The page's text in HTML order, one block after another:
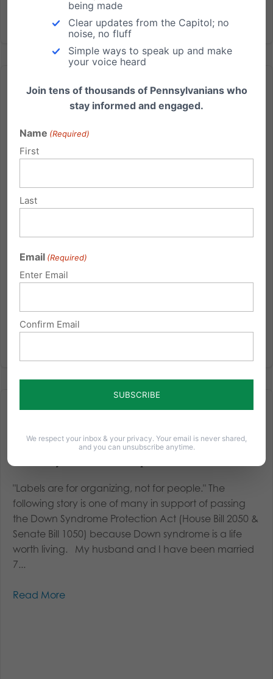
Meet the kids some say aren’t compatible with life
Youtube Meet people from across Pennsylvania
spreading the truth that Down syndrome is a life
Syndrome...
Read More
This family makes PA a better place one smile at a time
"Labels are for organizing, not for people." The
following story is one of many in support of passing
the Down Syndrome Protection Act (House Bill 2050 &
Senate Bill 1050) because Down syndrome is a life
worth living. My husband and I have been married
7...
Read More
being made
Clear updates from the Capitol; no
noise, no fluff
Simple ways to speak up and make
your voice heard
Join tens of thousands of Pennsylvanians who
stay informed and engaged.
Name (Required)
First
Last
Email (Required)
Enter Email
Confirm Email
We respect your inbox & your privacy. Your email is never shared,
and you can unsubscribe anytime.